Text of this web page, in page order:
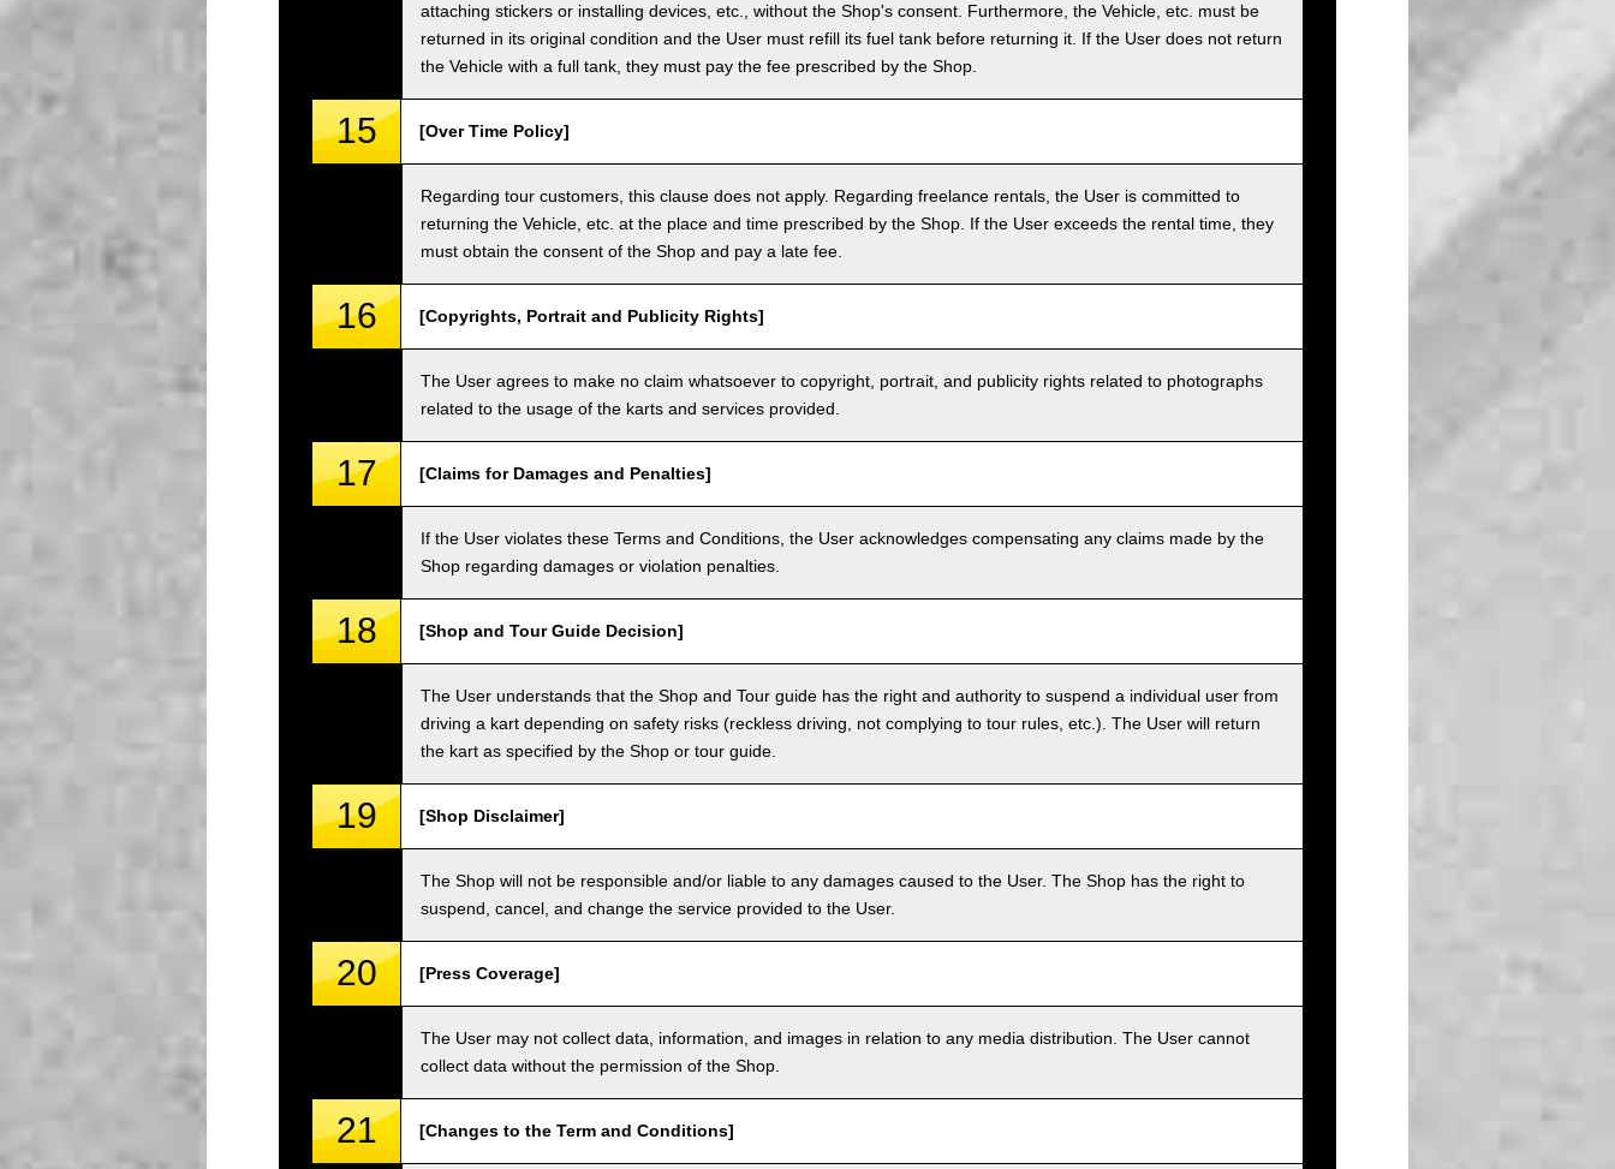
attaching stickers or installing devices, etc., without the Shop's consent. Furthermore, the Vehicle, etc. must be
returned in its original condition and the User must refill its fuel tank before returning it. If the User does not return
the Vehicle with a full tank, they must pay the fee prescribed by the Shop.
15 [Over Time Policy]
Regarding tour customers, this clause does not apply. Regarding freelance rentals, the User is committed to
returning the Vehicle, etc. at the place and time prescribed by the Shop. If the User exceeds the rental time, they
must obtain the consent of the Shop and pay a late fee.
16 [Copyrights, Portrait and Publicity Rights]
The User agrees to make no claim whatsoever to copyright, portrait, and publicity rights related to photographs
related to the usage of the karts and services provided.
17 [Claims for Damages and Penalties]
If the User violates these Terms and Conditions, the User acknowledges compensating any claims made by the
Shop regarding damages or violation penalties.
18 [Shop and Tour Guide Decision]
The User understands that the Shop and Tour guide has the right and authority to suspend a individual user from
driving a kart depending on safety risks (reckless driving, not complying to tour rules, etc.). The User will return
the kart as specified by the Shop or tour guide.
19 [Shop Disclaimer]
The Shop will not be responsible and/or liable to any damages caused to the User. The Shop has the right to
suspend, cancel, and change the service provided to the User.
20 [Press Coverage]
The User may not collect data, information, and images in relation to any media distribution. The User cannot
collect data without the permission of the Shop.
21 [Changes to the Term and Conditions]